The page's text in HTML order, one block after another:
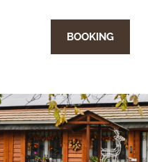
BOOKING